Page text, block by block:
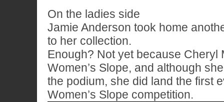
On the ladies side
Jamie Anderson took home
to her collection.
Enough? Not yet because Cheryl
Women’s Slope, and although
the podium, she did land the first
Women’s Slope competition.